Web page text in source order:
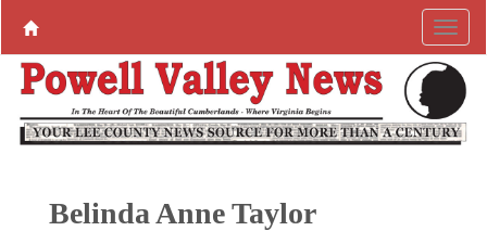
Belinda Anne Taylor